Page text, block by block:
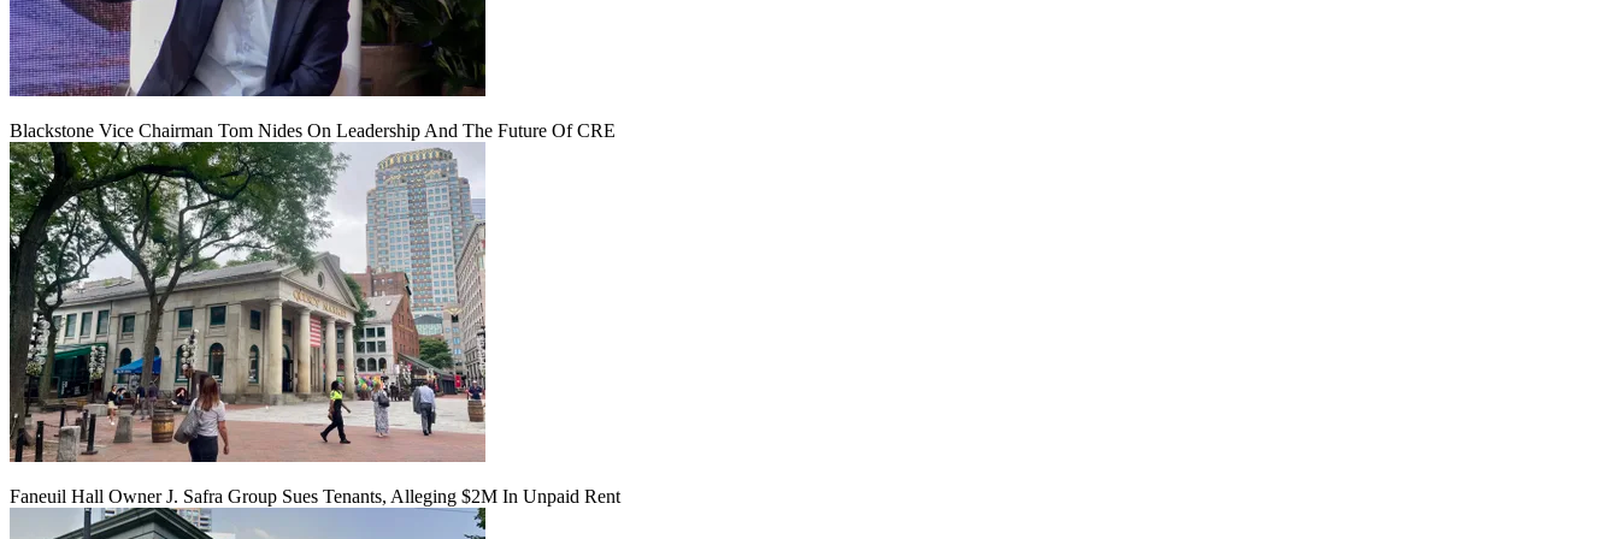
Blackstone Vice Chairman Tom Nides On Leadership And The Future Of CRE
Faneuil Hall Owner J. Safra Group Sues Tenants, Alleging $2M In Unpaid Rent